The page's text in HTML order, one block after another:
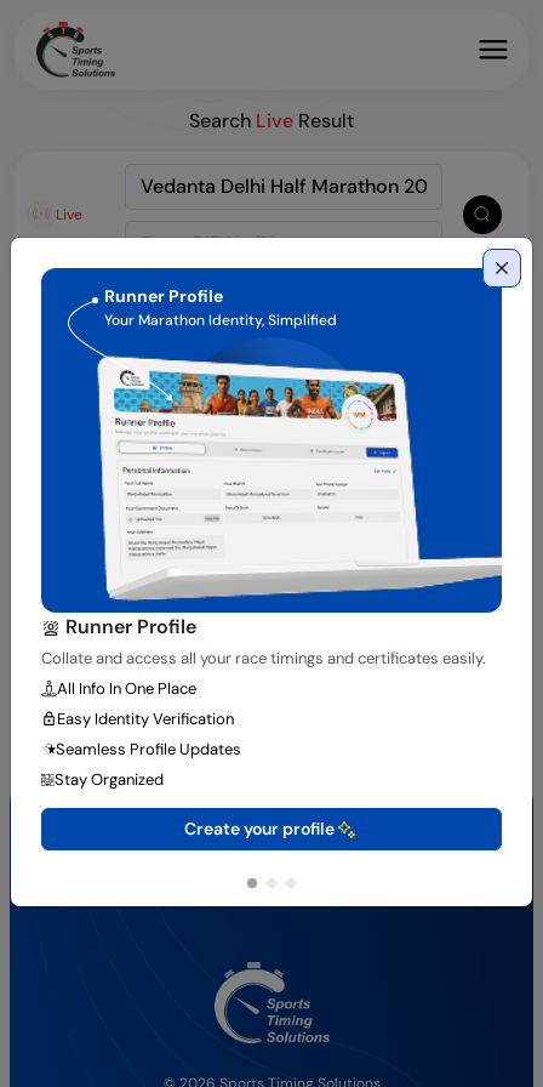
Search Live Result
Live
Runner Profile
Collate and access all your race timings and certificates easily.
All Info In One Place
Easy Identity Verification
Seamless Profile Updates
Stay Organized
Create your profile
Runner Profile
Your Marathon Identity, Simplified
Quick Links